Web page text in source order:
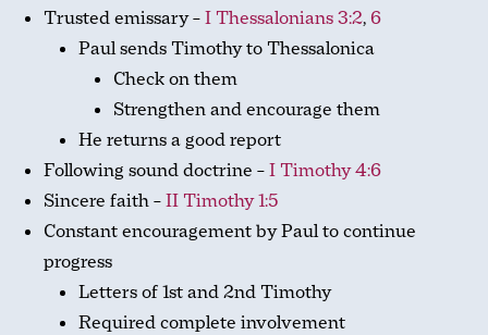
Trusted emissary –I Thessalonians 3:2, 6
Paul sends Timothy to Thessalonica
Check on them
Strengthen and encourage them
He returns a good report
Following sound doctrine –I Timothy 4:6
Sincere faith –II Timothy 1:5
Constant encouragement by Paul to continue
progress
Letters of 1st and 2nd Timothy
Required complete involvement